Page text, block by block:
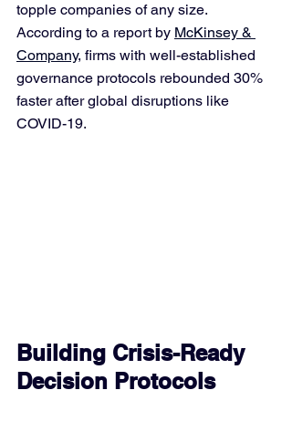
topple companies of any size.
According to a report by McKinsey &
Company, firms with well-established
governance protocols rebounded 30%
faster after global disruptions like
COVID-19.
Building Crisis-Ready
Decision Protocols